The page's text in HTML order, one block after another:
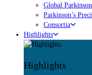
Global
Parkinson’s
Consortia
Highlights
Highlights